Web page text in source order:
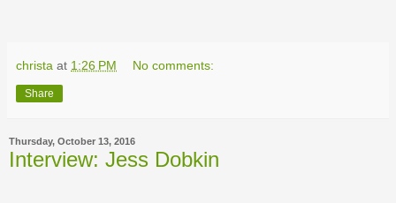
christa at 1:26 PM No comments:
Share
Thursday, October 13, 2016
Interview: Jess Dobkin